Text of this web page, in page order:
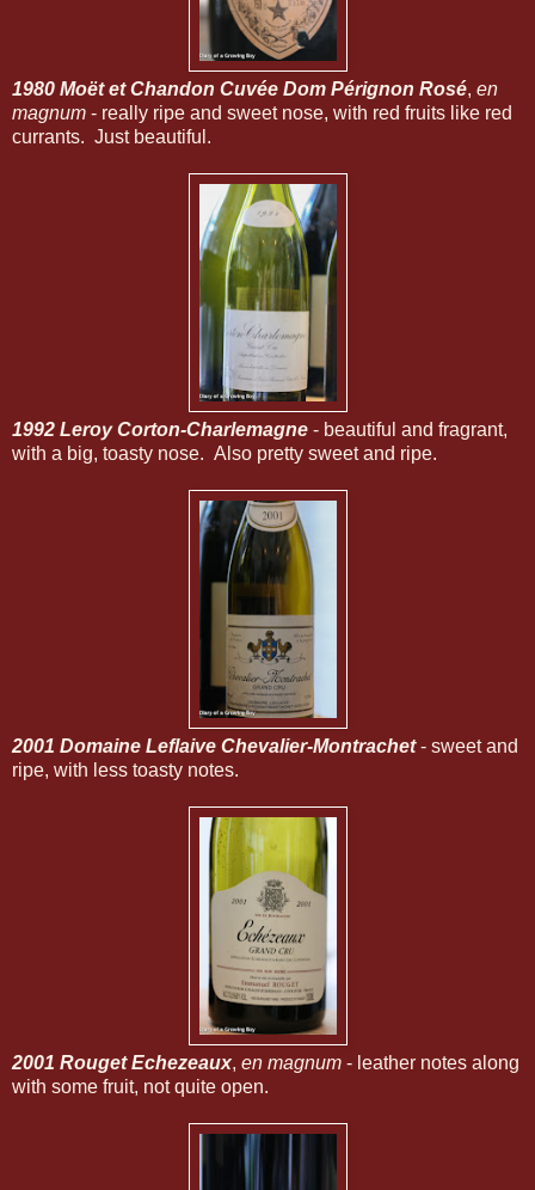
1980 Moët et Chandon Cuvée Dom Pérignon Rosé, en
magnum - really ripe and sweet nose, with red fruits like red
currants. Just beautiful.
1992 Leroy Corton-Charlemagne - beautiful and fragrant,
with a big, toasty nose. Also pretty sweet and ripe.
2001 Domaine Leflaive Chevalier-Montrachet- sweet and
ripe, with less toasty notes.
2001 Rouget Echezeaux, en magnum - leather notes along
with some fruit, not quite open.